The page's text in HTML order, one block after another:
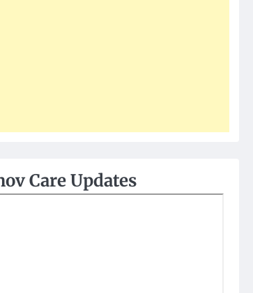
Care Updates